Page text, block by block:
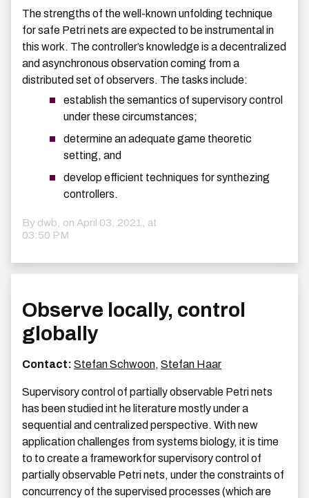
The strengths of the well-known unfolding technique
for safe Petri nets are expected to be instrumental in
this work. The controller’s knowledge is a decentralized
and asynchronous observation coming from a
distributed set of observers. The tasks include:
establish the semantics of supervisory control
under these circumstances;
determine an adequate game theoretic
setting, and
develop efficient techniques for synthezing
controllers.
By dwb, on April 03, 2021, at
03:50 PM
Observe locally, control
globally
Contact: Stefan Schwoon, Stefan Haar
Supervisory control of partially observable Petri nets
has been studied int he literature mostly under a
sequential and centralized perspective. With new
application challenges from systems biology, it is time
to to create a frameworkfor supervisory control of
partially observable Petri nets, under the constraints of
concurrency of the supervised processes (which are